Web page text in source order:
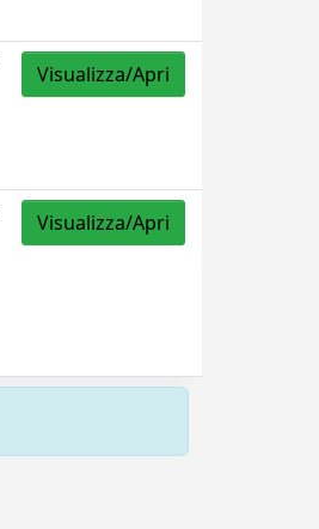
Visualizza/Apri
Visualizza/Apri